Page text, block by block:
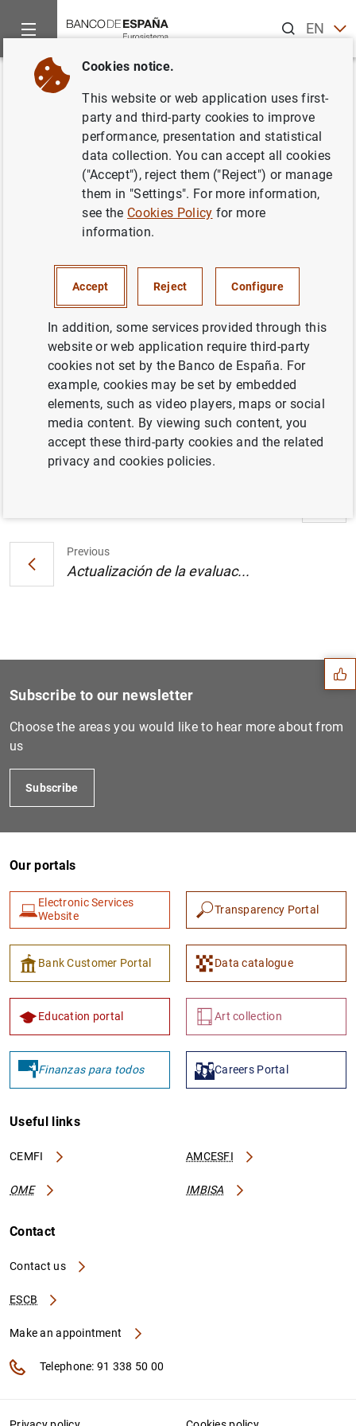
ENES
Home News and events
Back
Evolución monetaria en la zona
del euro: julio 2002
julio 2002. Texto (20
Evolución monetaria en la zona del euro:
julio 2002. Cuadro (14KB)
Previous
Actualización de la evaluac...
Suggestions
1 2
Subscribe to our newsletter
Choose the areas you would like to hear more about from
us
Subscribe
Our portals
Electronic Services
Website
Transparency Portal
Bank Customer Portal Data catalogue
Education portal Art collection
Finanzas para todos Careers Portal
Useful links
CEMFI AMCESFI
OME IMBISA
Contact
Contact us
ESCB
Make an appointment
Telephone: 91 338 50 00
Cookies notice.
This website or web application uses first-
party and third-party cookies to improve
performance, presentation and statistical
data collection. You can accept all cookies
("Accept"), reject them ("Reject") or manage
them in "Settings". For more information,
see the Cookies Policy for more
information.
Accept Reject Configure
In addition, some services provided through this
website or web application require third-party
cookies not set by the Banco de España. For
example, cookies may be set by embedded
elements, such as video players, maps or social
media content. By viewing such content, you
accept these third-party cookies and the related
privacy and cookies policies.